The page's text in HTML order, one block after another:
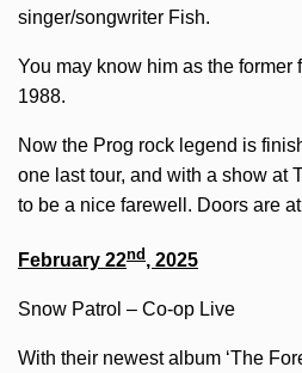
singer/songwriter Fish.
You may know him as the former
1988.
Now the Prog rock legend is
one last tour, and with a show at
to be a nice farewell. Doors are
February 22nd , 2025
Snow Patrol – Co-op Live
With their newest album ‘The